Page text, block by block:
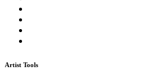
Artist Tools